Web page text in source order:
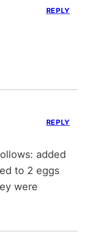
REPLY
added
to 2 eggs
were
REPLY